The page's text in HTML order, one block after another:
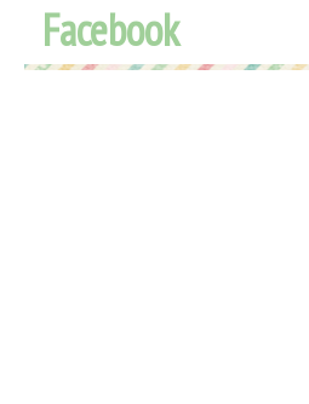
Facebook